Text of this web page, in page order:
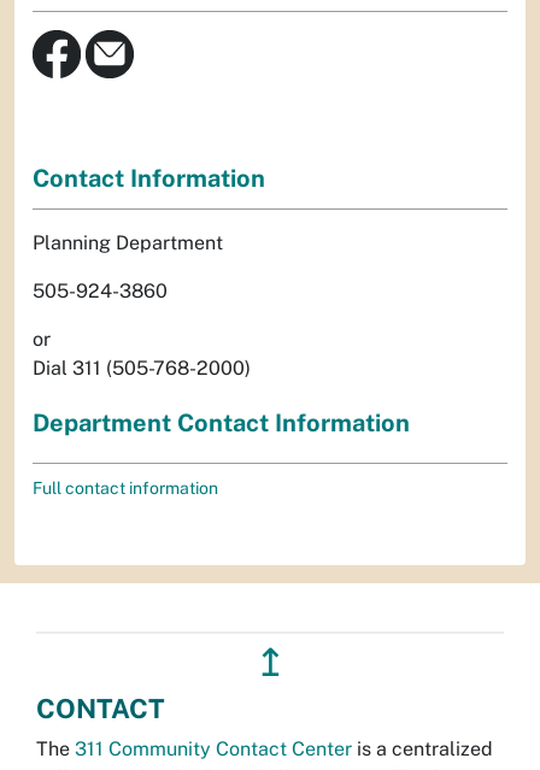
Contact Information
Planning Department
505-924-3860
or
Dial 311 (505-768-2000)
Department Contact Information
Full contact information
↥
CONTACT
The 311 Community Contact Center is a centralized